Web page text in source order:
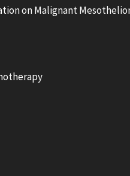
on Malignant